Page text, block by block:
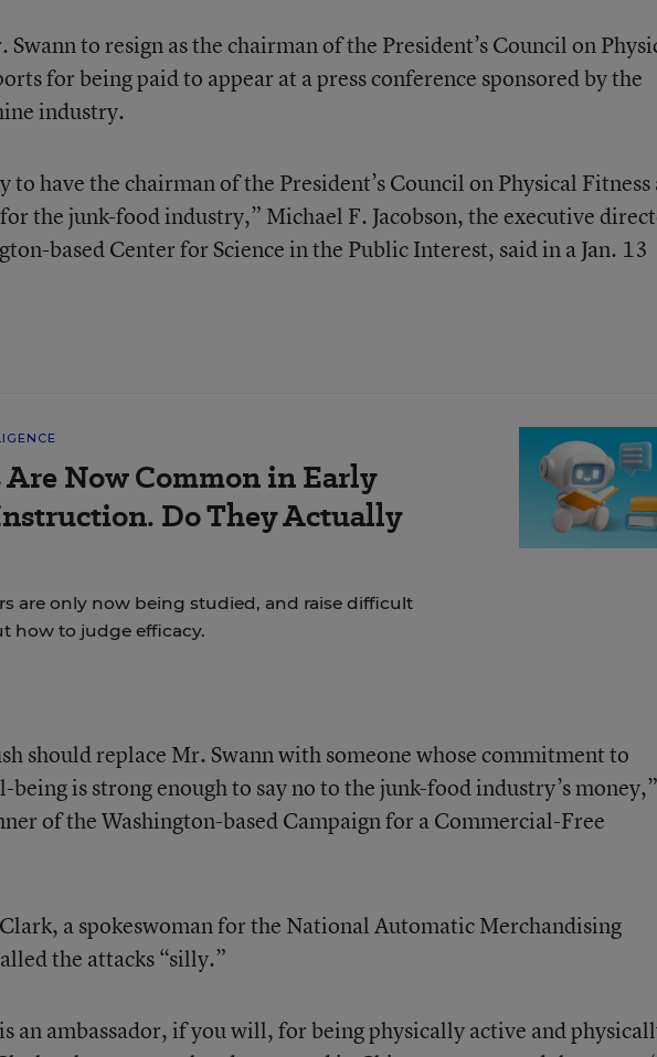
to resign as the chairman of the President’s Council on
for being paid to appear at a press conference sponsored by the
industry.
to have the chairman of the President’s Council on Physical Fitness
the junk-food industry,” Michael F. Jacobson, the executive
based Center for Science in the Public Interest, said in a Jan. 13
Now Common in Early
Do They Actually
are only now being studied, and raise difficult
how to judge efficacy.
should replace Mr. Swann with someone whose commitment to
being is strong enough to say no to the junk-food industry’s money,”
of the Washington-based Campaign for a Commercial-Free
a spokeswoman for the National Automatic Merchandising
the attacks “silly.”
an ambassador, if you will, for being physically active and